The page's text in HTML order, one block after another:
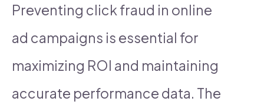
Preventing click fraud in online
ad campaigns is essential for
maximizing ROI and maintaining
accurate performance data. The